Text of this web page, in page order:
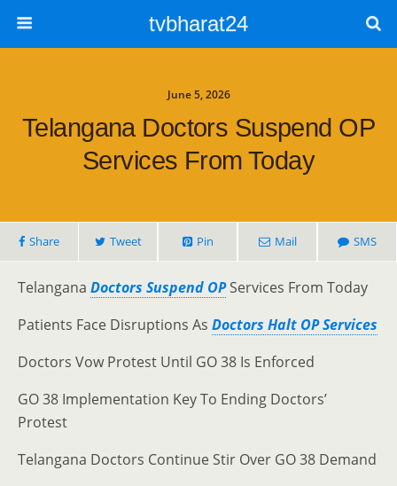
tvbharat24
June 5, 2026
Telangana Doctors Suspend OP
Services From Today
Share Tweet Pin Mail SMS
Telangana Doctors Suspend OPServices From Today
Patients Face Disruptions As Doctors Halt OP Services
Doctors Vow Protest Until GO 38 Is Enforced
GO 38 Implementation Key To Ending Doctors’
Protest
Telangana Doctors Continue Stir Over GO 38 Demand